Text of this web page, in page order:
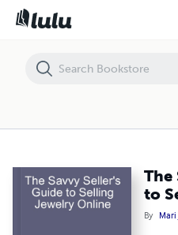
The
to
By Mari
The Savvy Seller's Guide to Selling